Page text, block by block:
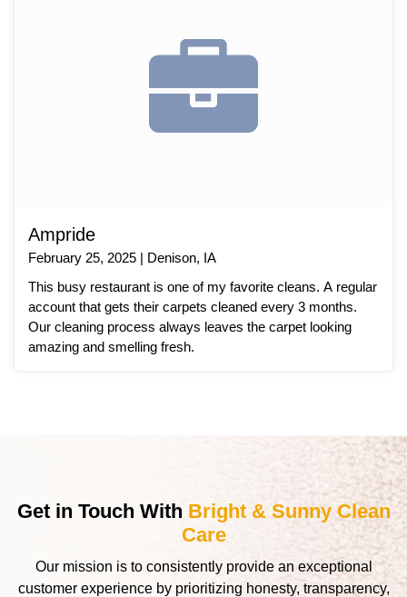
Ampride
February 25, 2025 | Denison, IA
This busy restaurant is one of my favorite cleans. A regular
account that gets their carpets cleaned every 3 months.
Our cleaning process always leaves the carpet looking
amazing and smelling fresh.
Get in Touch With Bright & Sunny Clean
Care
Our mission is to consistently provide an exceptional
customer experience by prioritizing honesty, transparency,